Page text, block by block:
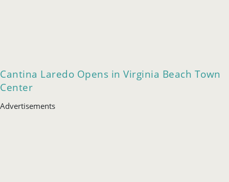
Cantina Laredo Opens in Virginia Beach Town
Center
Advertisements